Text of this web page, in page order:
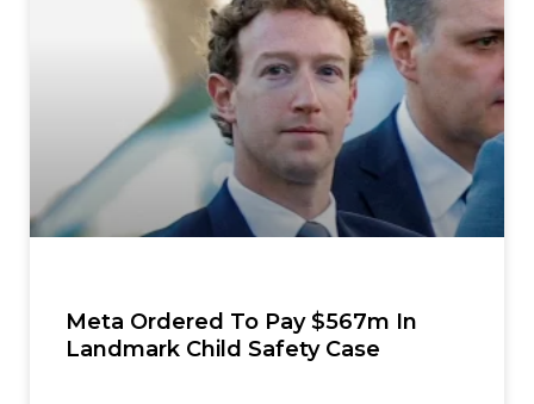
Meta Ordered To Pay $567m In
Landmark Child Safety Case